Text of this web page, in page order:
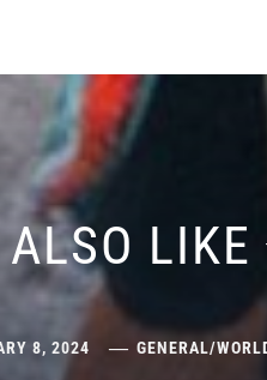
LIKE
8, 2024 GENERAL/